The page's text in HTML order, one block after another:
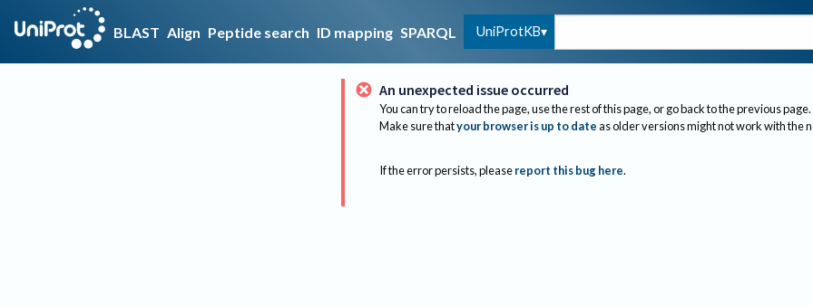
BLAST Align Peptide search ID mapping SPARQL UniProtKB
An unexpected issue occurred
You can try to reload the page, use the rest of this page, or go back to the previous page.
Make sure thatyour browser is up to dateas older versions might not work with the
If the error persists, please report this bug here.